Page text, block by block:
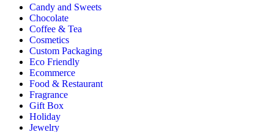
Candy and Sweets
Chocolate
Coffee & Tea
Cosmetics
Custom Packaging
Eco Friendly
Ecommerce
Food & Restaurant
Fragrance
Gift Box
Holiday
Jewelry